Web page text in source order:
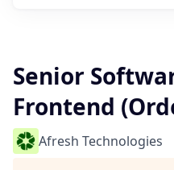
Senior
Frontend
Afresh Technologies